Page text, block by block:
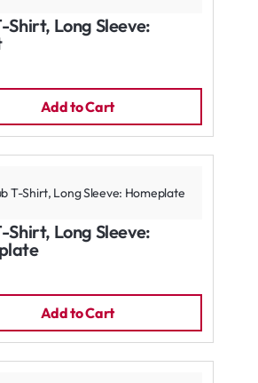
Shirt, Long Sleeve:
Add to Cart
Shirt, Long Sleeve:
Add to Cart